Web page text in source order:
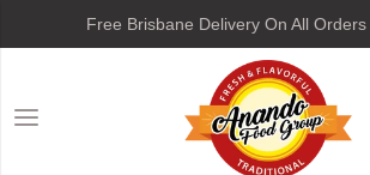
Free Brisbane Delivery On All
Anando Food